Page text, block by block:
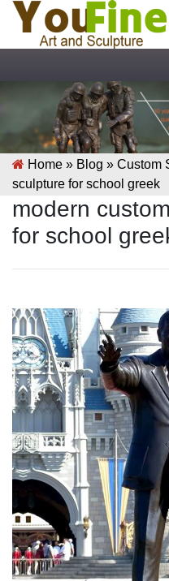
Home » Blog » Custom
sculpture for school greek
modern
for school